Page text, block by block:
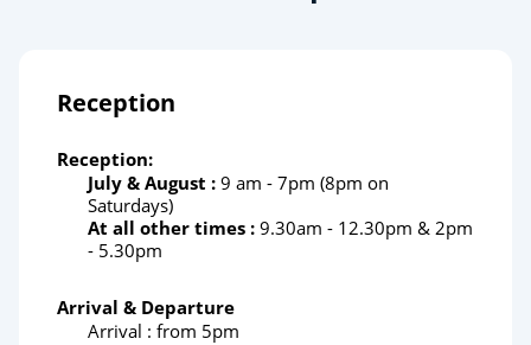
Reception
Reception:
July & August : 9 am - 7pm (8pm on
Saturdays)
At all other times : 9.30am - 12.30pm & 2pm
- 5.30pm
Arrival & Departure
Arrival : from 5pm